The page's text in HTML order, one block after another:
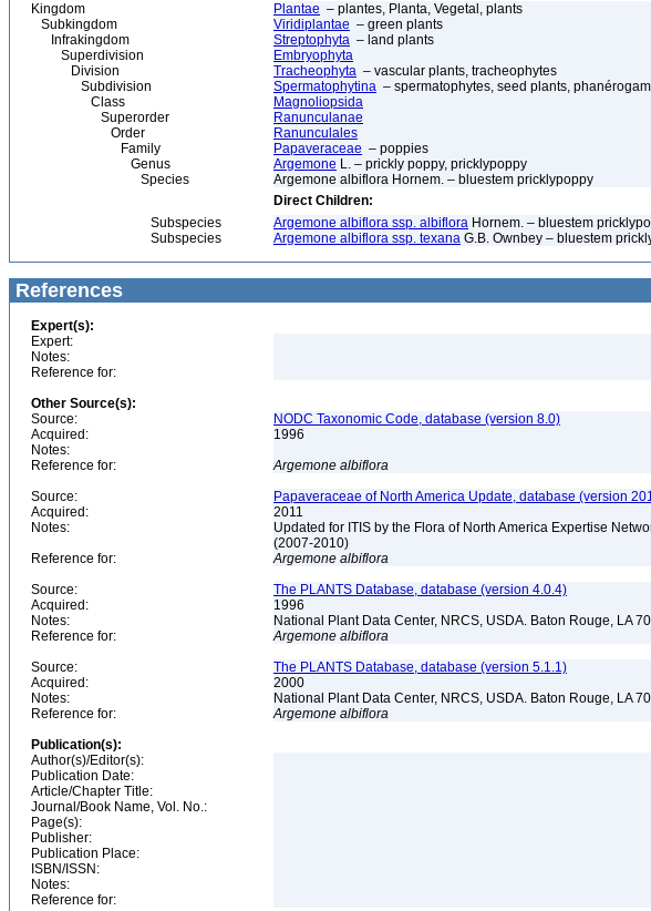
Kingdom Plantae – plantes, Planta, Vegetal, plants
Subkingdom
Viridiplantae – green plants
Infrakingdom
Streptophyta – land plants
Superdivision
Embryophyta
Division
Tracheophyta – vascular plants, tracheophytes
Subdivision
Spermatophytina – spermatophytes, seed plants,
Class
Magnoliopsida
Superorder
Ranunculanae
Order
Ranunculales
Family
Papaveraceae – poppies
Genus
Argemone L. – prickly poppy, pricklypoppy
Species
Argemone albiflora Hornem. – bluestem pricklypoppy
Direct Children:
Subspecies
Argemone albiflora ssp. albiflora Hornem. – bluestem
Subspecies
Argemone albiflora ssp. texana G.B. Ownbey – bluestem
References
Expert(s):
Expert:
Notes:
Reference for:
Other Source(s):
Source:
NODC Taxonomic Code, database (version 8.0)
Acquired:
1996
Notes:
Reference for:
Argemone albiflora
Source:
Papaveraceae of North America Update, database (version
Acquired:
2011
Notes:
Updated for ITIS by the Flora of North America Expertise
(2007-2010)
Reference for:
Argemone albiflora
Source:
The PLANTS Database, database (version 4.0.4)
Acquired:
1996
Notes:
National Plant Data Center, NRCS, USDA. Baton Rouge, LA
Reference for:
Argemone albiflora
Source:
The PLANTS Database, database (version 5.1.1)
Acquired:
2000
Notes:
National Plant Data Center, NRCS, USDA. Baton Rouge, LA
Reference for:
Argemone albiflora
Publication(s):
Author(s)/Editor(s):
Publication Date:
Article/Chapter Title:
Journal/Book Name, Vol. No.:
Page(s):
Publisher:
Publication Place:
ISBN/ISSN:
Notes:
Reference for: